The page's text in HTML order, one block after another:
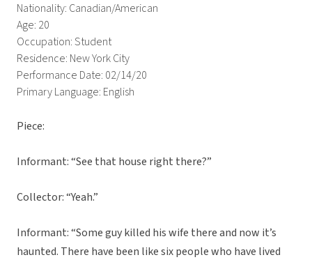
Nationality: Canadian/American
Age: 20
Occupation: Student
Residence: New York City
Performance Date: 02/14/20
Primary Language: English
Piece:
Informant: “See that house right there?”
Collector: “Yeah.”
Informant: “Some guy killed his wife there and now it’s
haunted. There have been like six people who have lived